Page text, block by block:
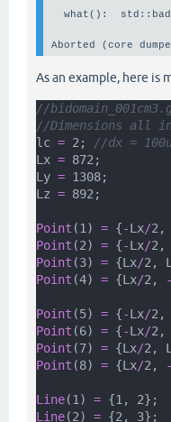
what():
Aborted (core
As an example, here is
//
//Dimensions all in
lc = 2;
//dx =
Lx = 872;
Ly = 1308;
Lz = 892;
Point (1) = {-Lx/2,
Point (2) = {-Lx/2,
Point (3) = {Lx/2,
Point (4) = {Lx/2, -
Point (5) = {-Lx/2,
Point (6) = {-Lx/2,
Point (7) = {Lx/2,
Point (8) = {Lx/2, -
Line(1) = {1, 2};
Line(2) = {2, 3};